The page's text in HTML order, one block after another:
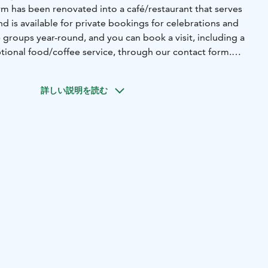
has been renovated into a café/restaurant that serves
is available for private bookings for celebrations and
year-round, and you can book a visit, including a
food/coffee service, through our contact form.
We also share how we care for nature, for
詳しい説明を読む